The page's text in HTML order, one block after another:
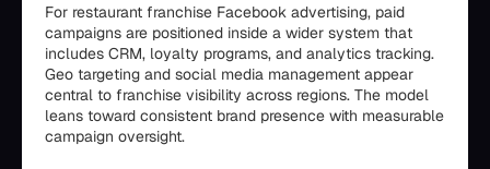
For restaurant franchise Facebook advertising, paid
campaigns are positioned inside a wider system that
includes CRM, loyalty programs, and analytics tracking.
Geo targeting and social media management appear
central to franchise visibility across regions. The model
leans toward consistent brand presence with measurable
campaign oversight.